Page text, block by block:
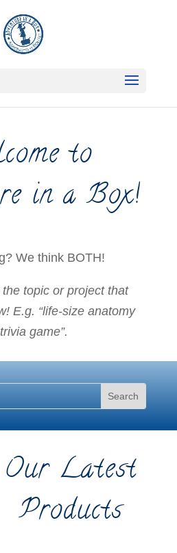
to
in a Box!
We think BOTH!
topic or project that
E.g. “life-size anatomy
game”.
Our Latest
Products